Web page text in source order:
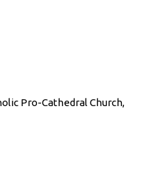
Pro-Cathedral Church,